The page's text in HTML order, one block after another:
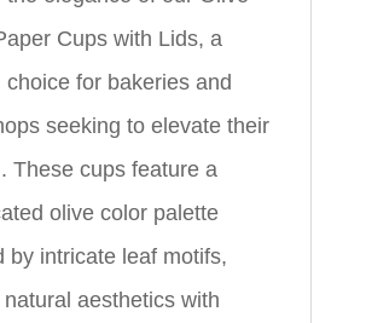
Cups with Lids, a
choice for bakeries and
seeking to elevate their
These cups feature a
olive color palette
by intricate leaf motifs,
aesthetics with